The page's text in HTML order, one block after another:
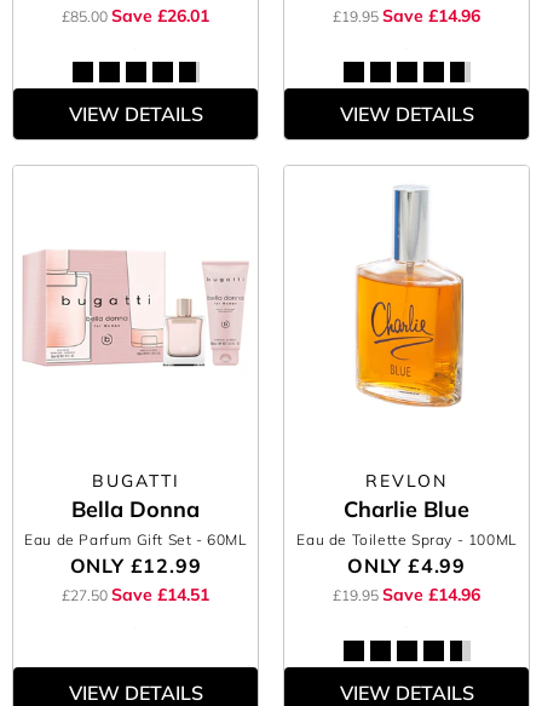
£85.00 Save £26.01
VIEW DETAILS
£19.95 Save £14.96
VIEW DETAILS
BUGATTI
Bella Donna
Eau de Parfum Gift Set - 60ML
ONLY £12.99
£27.50 Save £14.51
VIEW DETAILS
REVLON
Charlie Blue
Eau de Toilette Spray - 100ML
ONLY £4.99
£19.95 Save £14.96
VIEW DETAILS